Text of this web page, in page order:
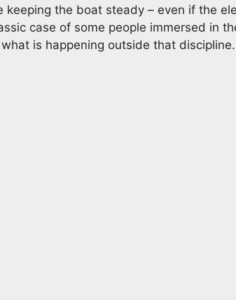
keeping the boat steady – even if the
case of some people immersed in
is happening outside that discipline.